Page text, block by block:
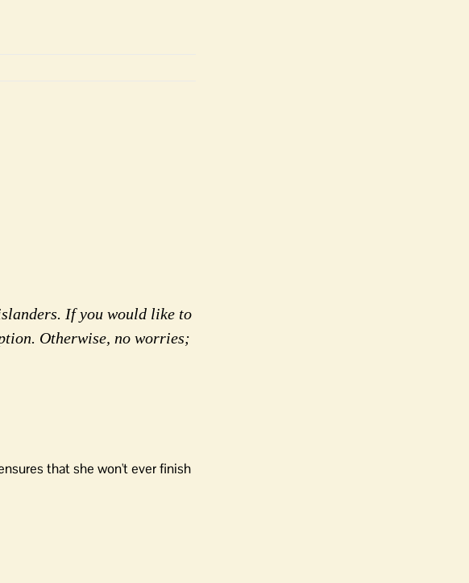
If you would like to
Otherwise, no worries;
that she won't ever finish